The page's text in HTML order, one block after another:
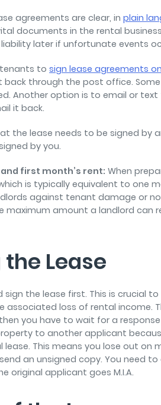
agreements are clear, in plain
documents in the rental
later if unfortunate events
to sign lease agreements
back through the post office.
Another option is to email or
it back.
the lease needs to be signed by
by you.
first month’s rent: When
is typically equivalent to one
against tenant damage or
maximum amount a landlord can
Lease
sign the lease first. This is crucial
associated loss of rental income.
you have to wait for a
to another applicant
lease. This means you lose out on
an unsigned copy. You need
original applicant goes M.I.A.